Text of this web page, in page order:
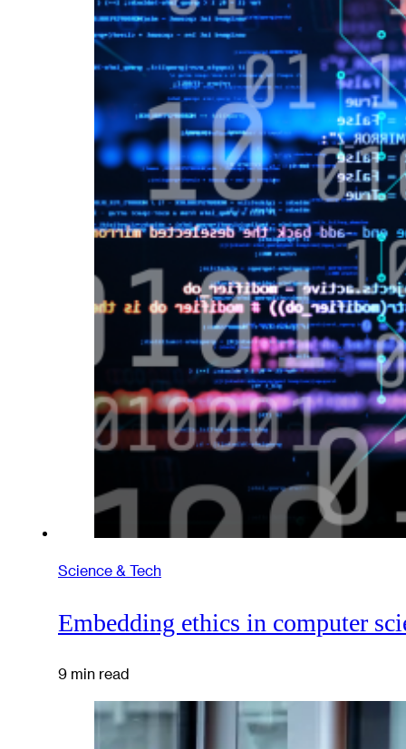
Science & Tech
Embedding ethics in computer
9 min read